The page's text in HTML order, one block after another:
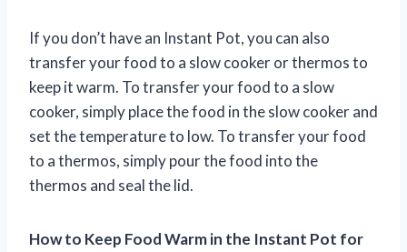
If you don’t have an Instant Pot, you can also
transfer your food to a slow cooker or thermos to
keep it warm. To transfer your food to a slow
cooker, simply place the food in the slow cooker and
set the temperature to low. To transfer your food
to a thermos, simply pour the food into the
thermos and seal the lid.
How to Keep Food Warm in the Instant Pot for